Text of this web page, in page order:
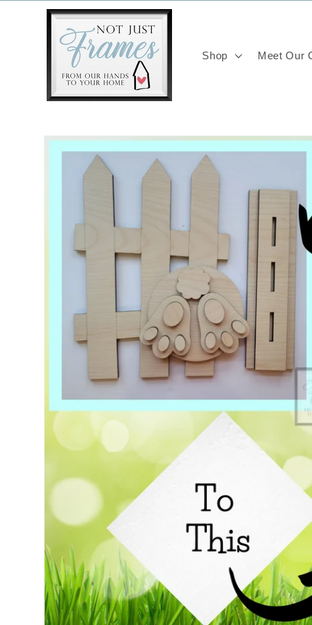
Skip to
Shop Meet Our
Skip to
product
information